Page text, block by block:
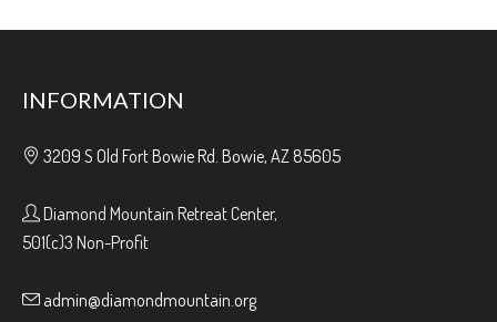
INFORMATION
3209 S Old Fort Bowie Rd. Bowie, AZ 85605
Diamond Mountain Retreat Center,
501(c)3 Non-Profit
admin@diamondmountain.org